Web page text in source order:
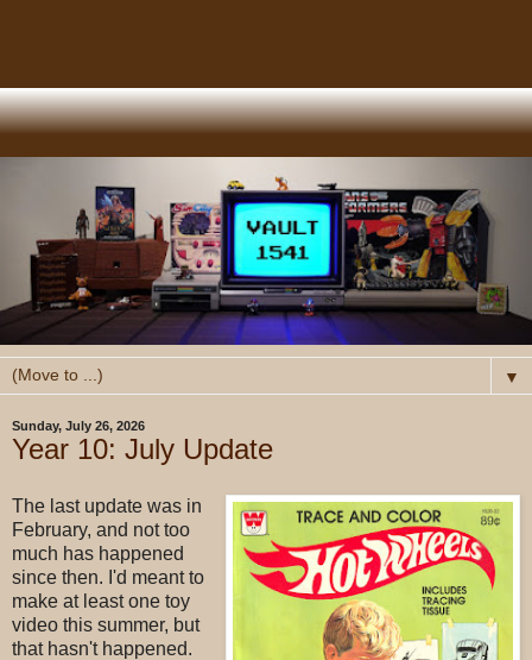
▼
Sunday, July 26, 2026
Year 10: July Update
The last update was in
February, and not too
much has happened
since then. I'd meant to
make at least one toy
video this summer, but
that hasn't happened.